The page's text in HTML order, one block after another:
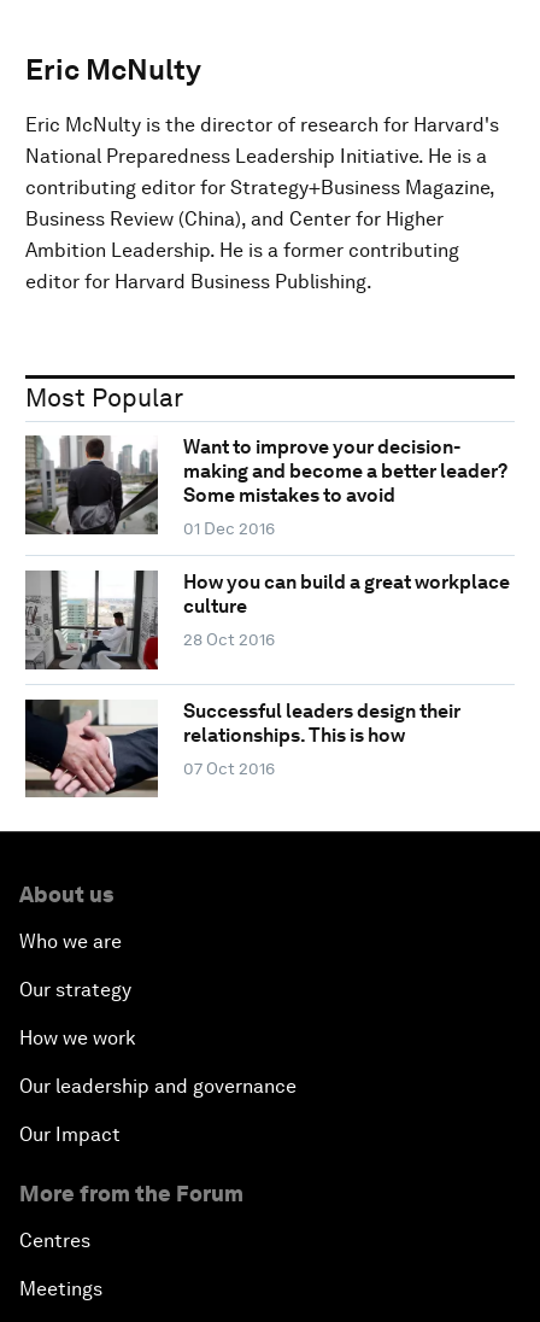
Eric McNulty
Eric McNulty is the director of research for Harvard's
National Preparedness Leadership Initiative. He is a
contributing editor for Strategy+Business Magazine,
Business Review (China), and Center for Higher
Ambition Leadership. He is a former contributing
editor for Harvard Business Publishing.
Most Popular
Want to improve your decision-
making and become a better leader?
Some mistakes to avoid
01 Dec 2016
How you can build a great workplace
culture
28 Oct 2016
Successful leaders design their
relationships. This is how
07 Oct 2016
About us
Who we are
Our strategy
How we work
Our leadership and governance
Our Impact
More from the Forum
Centres
Meetings